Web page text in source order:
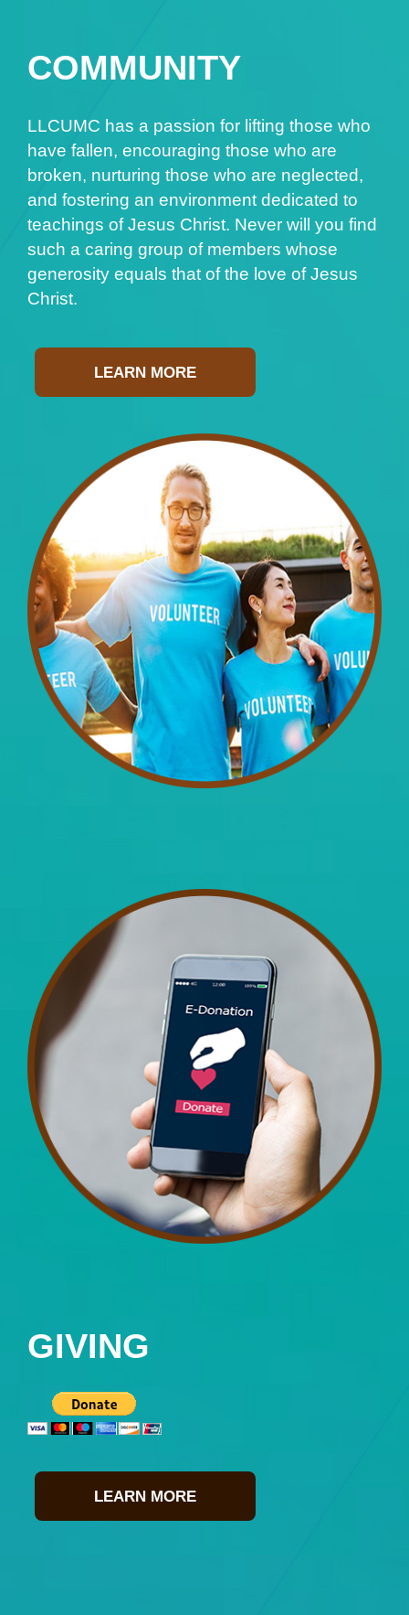
COMMUNITY
LLCUMC has a passion for lifting those who
have fallen, encouraging those who are
broken, nurturing those who are neglected,
and fostering an environment dedicated to
teachings of Jesus Christ. Never will you find
such a caring group of members whose
generosity equals that of the love of Jesus
Christ.
LEARN MORE
GIVING
LEARN MORE